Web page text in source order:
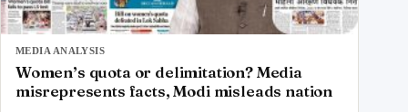
MEDIA ANALYSIS
Women’s quota or delimitation? Media
misrepresents facts, Modi misleads nation